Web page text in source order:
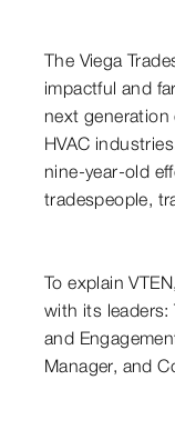
The Viega
impactful and
next
HVAC
nine-year-old
tradespeople,
To explain
with its leaders:
and
Manager, and